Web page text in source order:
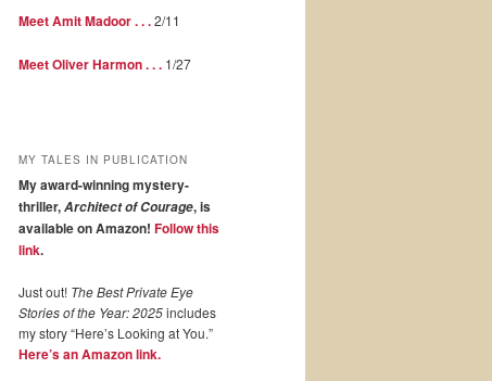
Meet Amit Madoor . . .2/11
Meet Oliver Harmon . . . 1/27
MY TALES IN PUBLICATION
My award-winning mystery-
thriller,Architect of Courage, is
available on Amazon! Follow this
link.
Just out! The Best Private Eye
Stories of the Year: 2025includes
my story “Here’s Looking at You.”
Here’s an Amazon link.